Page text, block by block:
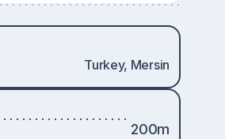
Turkey, Mersin
200m